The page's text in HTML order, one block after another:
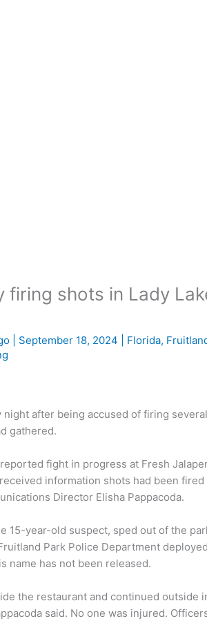
firing shots in Lady
September 18, 2024 Florida,
night after being accused of firing several
gathered.
fight in progress at Fresh
information shots had been fired
Director Elisha Pappacoda.
15-year-old suspect, sped out of the
Park Police Department
name has not been released.
the restaurant and continued outside
said. No one was injured.